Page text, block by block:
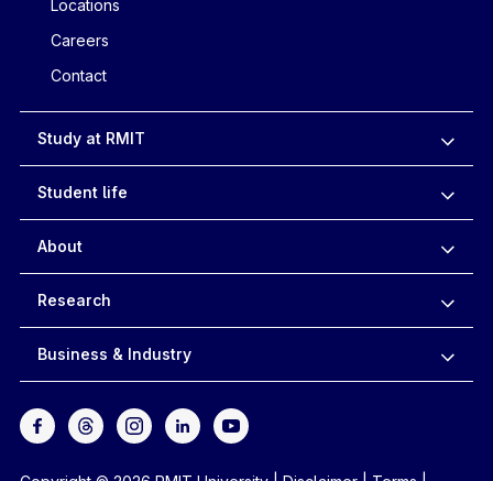
Locations
Careers
Contact
Study at RMIT
Student life
About
Research
Business & Industry